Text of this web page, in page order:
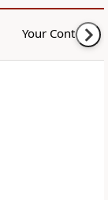
Your Content